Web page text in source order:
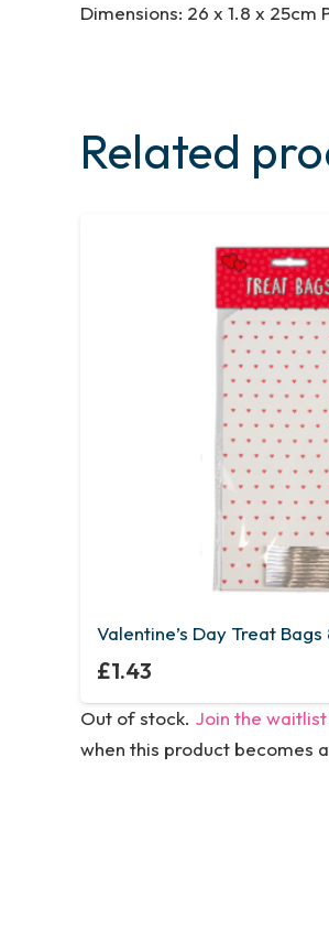
Dimensions: 26 x 1.8 x
Related
Valentine’s Day Treat Bags
£1.43
Out of stock. Join the waitlist
when this product becomes